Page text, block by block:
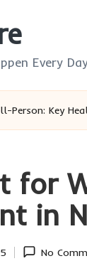
Every
Person: Key
for
in
No